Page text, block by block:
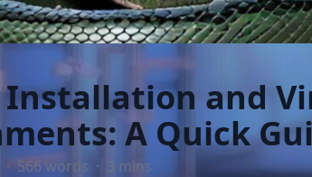
Installation and
A Quick
· 566 words · 3 mins